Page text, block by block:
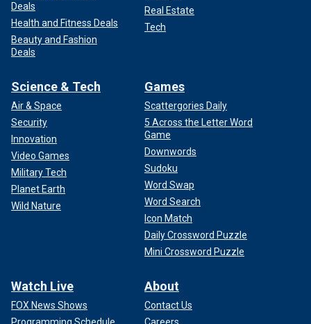
Deals
Health and Fitness Deals
Beauty and Fashion
Deals
Real Estate
Tech
Science & Tech
Air & Space
Security
Innovation
Video Games
Military Tech
Planet Earth
Wild Nature
Games
Scattergories Daily
5 Across the Letter Word
Game
Downwords
Sudoku
Word Swap
Word Search
Icon Match
Daily Crossword Puzzle
Mini Crossword Puzzle
Watch Live
FOX News Shows
About
Contact Us